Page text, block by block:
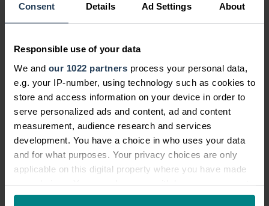
Consent Details Ad Settings About
Responsible use of your data
We and our 1022 partners process your personal data,
e.g. your IP-number, using technology such as cookies to
store and access information on your device in order to
serve personalized ads and content, ad and content
measurement, audience research and services
development. You have a choice in who uses your data
and for what purposes. Your privacy choices are only
applicable on this digital property where you have made
any time from the Cookie Declaration or by clicking on